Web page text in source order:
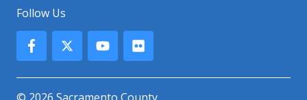
Follow Us
© 2026 Sacramento County